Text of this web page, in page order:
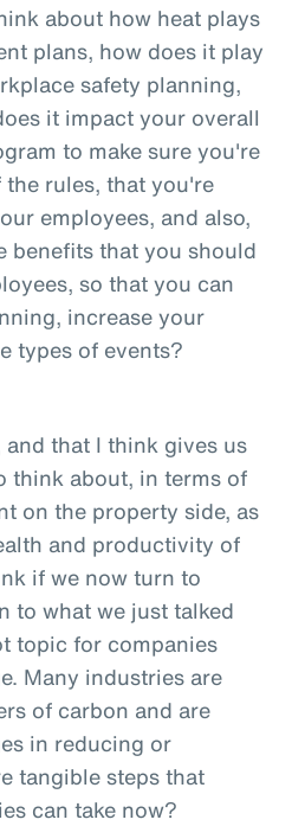
about how heat plays
plans, how does it play
safety planning,
it impact your overall
to make sure you're
rules, that you're
employees, and also,
benefits that you should
so that you can
increase your
types of events?
that I think gives us
think about, in terms of
on the property side, as
and productivity of
if we now turn to
to what we just talked
topic for companies
Many industries are
of carbon and are
in reducing or
tangible steps that
can take now?